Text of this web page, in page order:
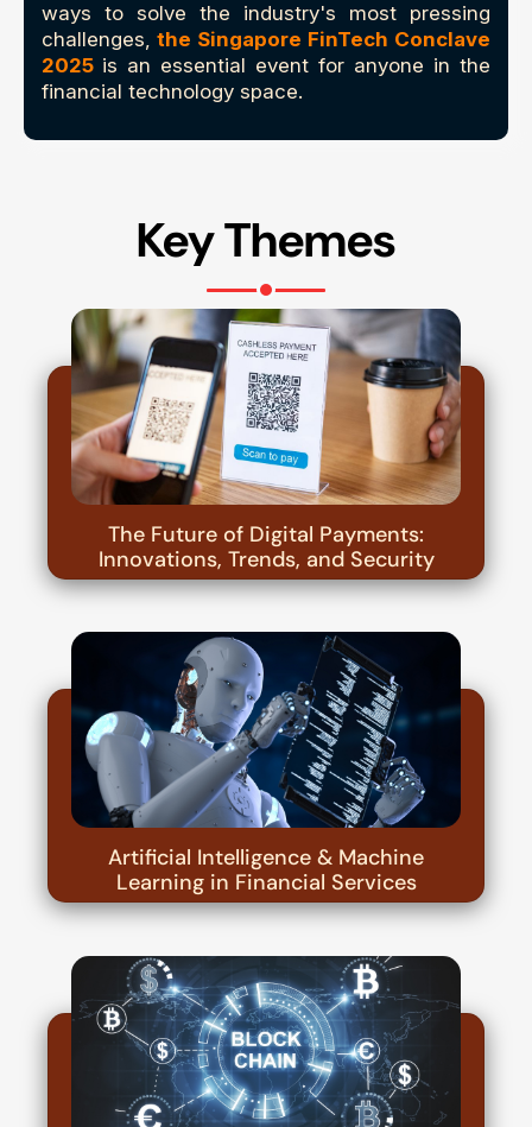
ways to solve the industry's most pressing
challenges, the Singapore FinTech Conclave
2025 is an essential event for anyone in the
financial technology space.
Key Themes
The Future of Digital Payments:
Innovations, Trends, and Security
Artificial Intelligence & Machine
Learning in Financial Services